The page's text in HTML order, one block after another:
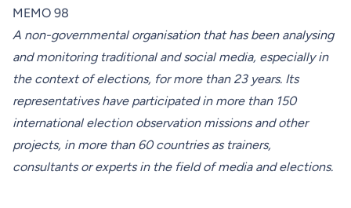
MEMO 98
A non-governmental organisation that has been analysing
and monitoring traditional and social media, especially in
the context of elections, for more than 23 years. Its
representatives have participated in more than 150
international election observation missions and other
projects, in more than 60 countries as trainers,
consultants or experts in the field of media and elections.